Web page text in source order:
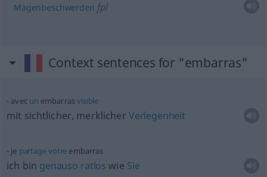
Magenbeschwerden fpl
Context sentences for "embarras"
avec un embarrasvisible
mit sichtlicher, merklicher Verlegenheit
je partagevotre embarras
ich bin genauso ratlos wie Sie